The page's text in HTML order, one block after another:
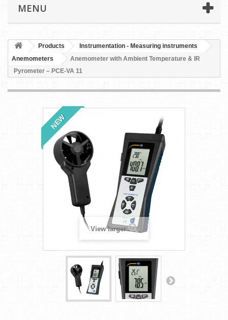
MENU
Products
Instrumentation - Measuring instruments
Anemometers
Anemometer with Ambient Temperature & IR
Pyrometer – PCE-VA 11
NEW
View larger